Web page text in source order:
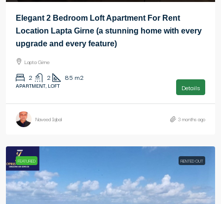
Elegant 2 Bedroom Loft Apartment For Rent
Location Lapta Girne (a stunning home with every
upgrade and every feature)
Lapta Girne
2 2 85 m2
APARTMENT, LOFT Details
Naveed Iqbal 3 months ago
FEATURED RENTED OUT